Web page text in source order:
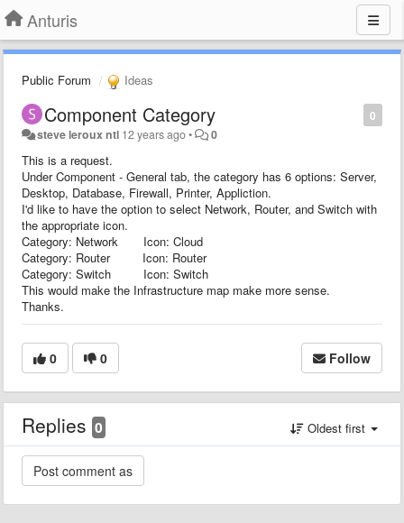
Anturis
Public Forum Ideas
0
Component Category
steve leroux ntl 12 years ago• 0
This is a request.
Under Component - General tab, the category has 6 options: Server,
Desktop, Database, Firewall, Printer, Appliction.
I'd like to have the option to select Network, Router, and Switch with
the appropriate icon.
Category: Network Icon: Cloud
Category: Router Icon: Router
Category: Switch Icon: Switch
This would make the Infrastructure map make more sense.
Thanks.
0 0 Follow
Replies 0 Oldest first